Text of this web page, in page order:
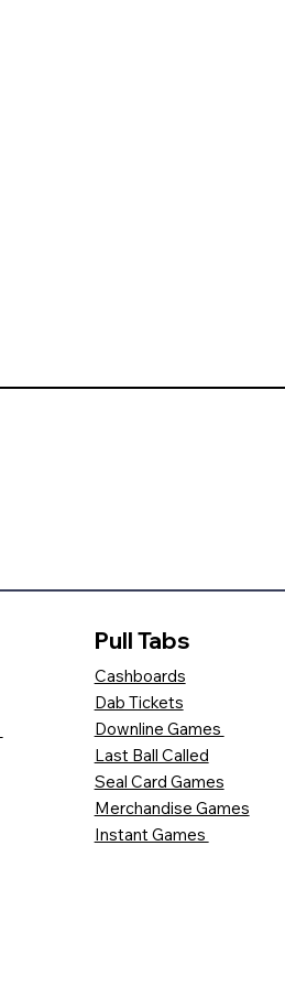
Pull Tabs
Cashboards
Dab Tickets
Downline Games
Last Ball Called
Seal Card Games
Merchandise Games
Instant Games